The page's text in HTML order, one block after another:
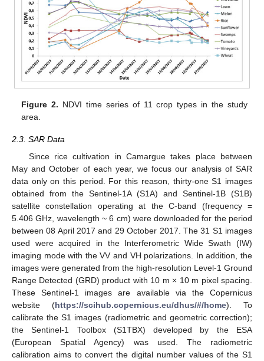
Figure 2. NDVI time series of 11 crop types in the study
area.
2.3. SAR Data
Since rice cultivation in Camargue takes place between
May and October of each year, we focus our analysis of SAR
data only on this period. For this reason, thirty-one S1 images
obtained from the Sentinel-1A (S1A) and Sentinel-1B (S1B)
satellite constellation operating at the C-band (frequency =
5.406 GHz, wavelength ~ 6 cm) were downloaded for the period
between 08 April 2017 and 29 October 2017. The 31 S1 images
used were acquired in the Interferometric Wide Swath (IW)
imaging mode with the VV and VH polarizations. In addition, the
images were generated from the high-resolution Level-1 Ground
Range Detected (GRD) product with 10 m × 10 m pixel spacing.
These Sentinel-1 images are available via the Copernicus
website (https://scihub.copernicus.eu/dhus/#/home). To
calibrate the S1 images (radiometric and geometric correction);
the Sentinel-1 Toolbox (S1TBX) developed by the ESA
(European Spatial Agency) was used. The radiometric
calibration aims to convert the digital number values of the S1